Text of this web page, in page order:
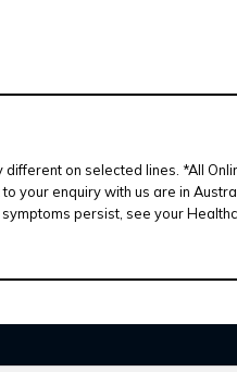
on selected lines. *All
your enquiry with us are in
persist, see your